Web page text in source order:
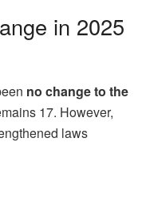
in 2025
no change to the
17. However,
laws